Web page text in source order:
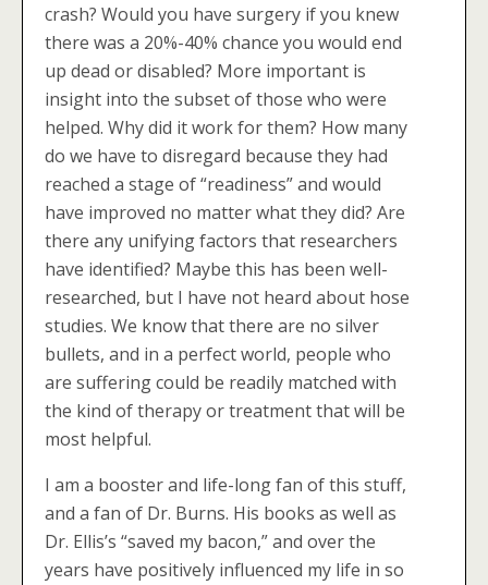
crash? Would you have surgery if you knew
there was a 20%-40% chance you would end
up dead or disabled? More important is
insight into the subset of those who were
helped. Why did it work for them? How many
do we have to disregard because they had
reached a stage of “readiness” and would
have improved no matter what they did? Are
there any unifying factors that researchers
have identified? Maybe this has been well-
researched, but I have not heard about hose
studies. We know that there are no silver
bullets, and in a perfect world, people who
are suffering could be readily matched with
the kind of therapy or treatment that will be
most helpful.
I am a booster and life-long fan of this stuff,
and a fan of Dr. Burns. His books as well as
Dr. Ellis’s “saved my bacon,” and over the
years have positively influenced my life in so